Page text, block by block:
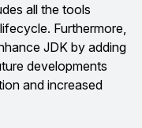
all the tools
Furthermore,
JDK by adding
developments
and increased